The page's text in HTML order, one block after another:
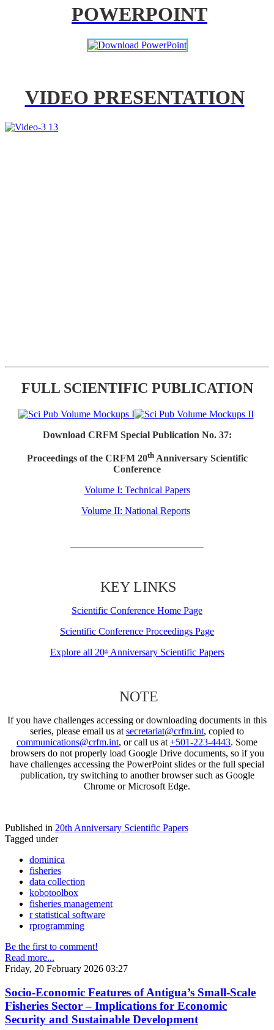
POWERPOINT
VIDEO PRESENTATION
FULL SCIENTIFIC PUBLICATION
Download CRFM Special Publication No. 37:
Proceedings of the CRFM 20thAnniversary Scientific
Conference
Volume I: Technical Papers
Volume II: National Reports
KEY LINKS
Scientific Conference Home Page
Scientific Conference Proceedings Page
Explore all 20thAnniversary Scientific Papers
NOTE
If you have challenges accessing or downloading documents in this
series, please email us at secretariat@crfm.int, copied to
communications@crfm.int, or call us at +501-223-4443. Some
browsers do not properly load Google Drive documents, so if you
have challenges accessing the PowerPoint slides or the full special
publication, try switching to another browser such as Google
Chrome or Microsoft Edge.
Published in 20th Anniversary Scientific Papers
Tagged under
dominica
fisheries
data collection
kobotoolbox
fisheries management
r statistical software
rprogramming
Be the first to comment!
Read more...
Friday, 20 February 2026 03:27
Socio-Economic Features of Antigua’s Small-Scale
Fisheries Sector – Implications for Economic
Security and Sustainable Development